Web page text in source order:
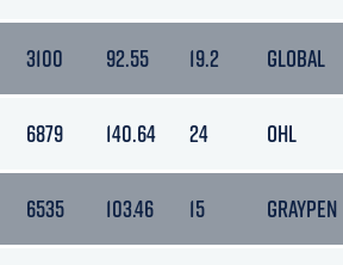
3100 92.55 19.2 GLOBAL
6879 140.64 24 OHL
6535 103.46 15 GRAYPEN